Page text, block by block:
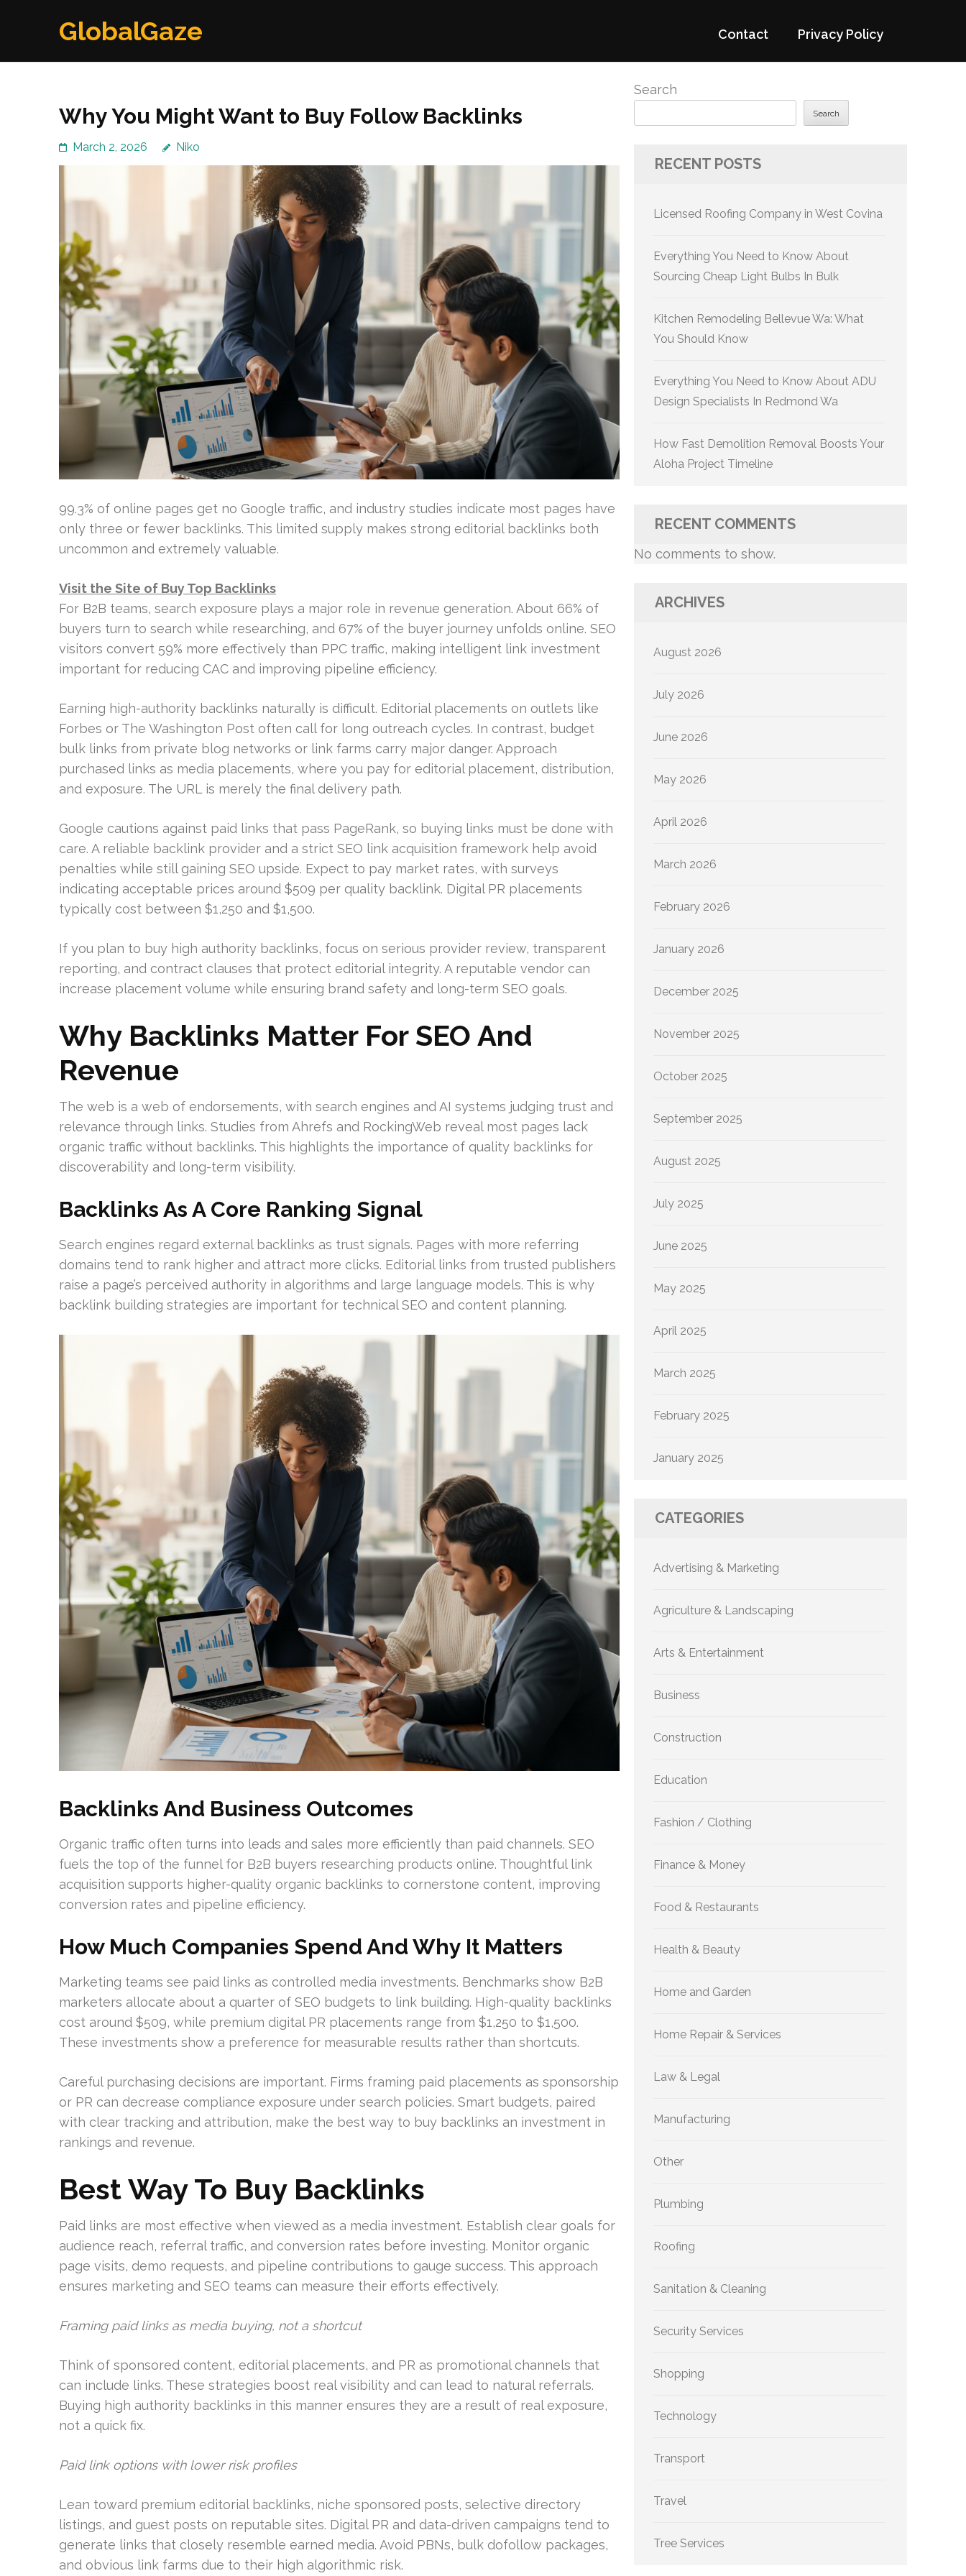
GlobalGaze Contact Privacy Policy
Why You Might Want to Buy Follow Backlinks
March 2, 2026 Niko
99.3% of online pages get no Google traffic, and industry studies indicate most pages have
only three or fewer backlinks. This limited supply makes strong editorial backlinks both
uncommon and extremely valuable.
Visit the Site of Buy Top Backlinks
For B2B teams, search exposure plays a major role in revenue generation. About 66% of
buyers turn to search while researching, and 67% of the buyer journey unfolds online. SEO
visitors convert 59% more effectively than PPC traffic, making intelligent link investment
important for reducing CAC and improving pipeline efficiency.
Earning high-authority backlinks naturally is difficult. Editorial placements on outlets like
Forbes or The Washington Post often call for long outreach cycles. In contrast, budget
bulk links from private blog networks or link farms carry major danger. Approach
purchased links as media placements, where you pay for editorial placement, distribution,
and exposure. The URL is merely the final delivery path.
Google cautions against paid links that pass PageRank, so buying links must be done with
care. A reliable backlink provider and a strict SEO link acquisition framework help avoid
penalties while still gaining SEO upside. Expect to pay market rates, with surveys
indicating acceptable prices around $509 per quality backlink. Digital PR placements
typically cost between $1,250 and $1,500.
If you plan to buy high authority backlinks, focus on serious provider review, transparent
reporting, and contract clauses that protect editorial integrity. A reputable vendor can
increase placement volume while ensuring brand safety and long-term SEO goals.
Why Backlinks Matter For SEO And
Revenue
The web is a web of endorsements, with search engines and AI systems judging trust and
relevance through links. Studies from Ahrefs and RockingWeb reveal most pages lack
organic traffic without backlinks. This highlights the importance of quality backlinks for
discoverability and long-term visibility.
Backlinks As A Core Ranking Signal
Search engines regard external backlinks as trust signals. Pages with more referring
domains tend to rank higher and attract more clicks. Editorial links from trusted publishers
raise a page’s perceived authority in algorithms and large language models. This is why
backlink building strategies are important for technical SEO and content planning.
Backlinks And Business Outcomes
Organic traffic often turns into leads and sales more efficiently than paid channels. SEO
fuels the top of the funnel for B2B buyers researching products online. Thoughtful link
acquisition supports higher-quality organic backlinks to cornerstone content, improving
conversion rates and pipeline efficiency.
How Much Companies Spend And Why It Matters
Marketing teams see paid links as controlled media investments. Benchmarks show B2B
marketers allocate about a quarter of SEO budgets to link building. High-quality backlinks
cost around $509, while premium digital PR placements range from $1,250 to $1,500.
These investments show a preference for measurable results rather than shortcuts.
Careful purchasing decisions are important. Firms framing paid placements as sponsorship
or PR can decrease compliance exposure under search policies. Smart budgets, paired
with clear tracking and attribution, make the best way to buy backlinks an investment in
rankings and revenue.
Best Way To Buy Backlinks
Paid links are most effective when viewed as a media investment. Establish clear goals for
audience reach, referral traffic, and conversion rates before investing. Monitor organic
page visits, demo requests, and pipeline contributions to gauge success. This approach
ensures marketing and SEO teams can measure their efforts effectively.
Framing paid links as media buying, not a shortcut
Think of sponsored content, editorial placements, and PR as promotional channels that
can include links. These strategies boost real visibility and can lead to natural referrals.
Buying high authority backlinks in this manner ensures they are a result of real exposure,
not a quick fix.
Paid link options with lower risk profiles
Lean toward premium editorial backlinks, niche sponsored posts, selective directory
listings, and guest posts on reputable sites. Digital PR and data-driven campaigns tend to
generate links that closely resemble earned media. Avoid PBNs, bulk dofollow packages,
and obvious link farms due to their high algorithmic risk.
Search
Search
RECENT POSTS
Licensed Roofing Company in West Covina
Everything You Need to Know About
Sourcing Cheap Light Bulbs In Bulk
Kitchen Remodeling Bellevue Wa: What
You Should Know
Everything You Need to Know About ADU
Design Specialists In Redmond Wa
How Fast Demolition Removal Boosts Your
Aloha Project Timeline
RECENT COMMENTS
No comments to show.
ARCHIVES
August 2026
July 2026
June 2026
May 2026
April 2026
March 2026
February 2026
January 2026
December 2025
November 2025
October 2025
September 2025
August 2025
July 2025
June 2025
May 2025
April 2025
March 2025
February 2025
January 2025
CATEGORIES
Advertising & Marketing
Agriculture & Landscaping
Arts & Entertainment
Business
Construction
Education
Fashion / Clothing
Finance & Money
Food & Restaurants
Health & Beauty
Home and Garden
Home Repair & Services
Law & Legal
Manufacturing
Other
Plumbing
Roofing
Sanitation & Cleaning
Security Services
Shopping
Technology
Transport
Travel
Tree Services